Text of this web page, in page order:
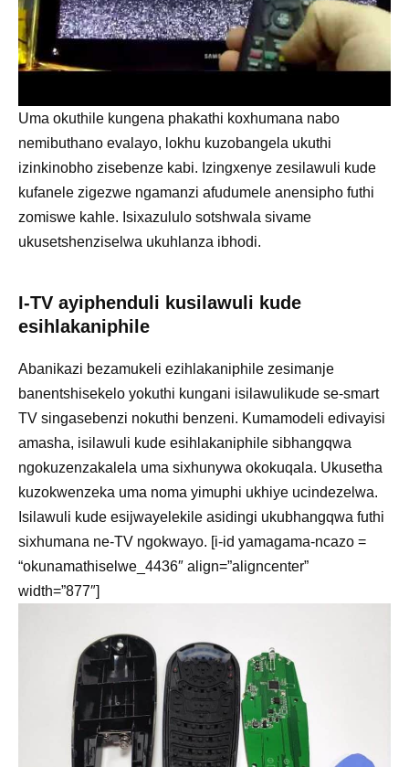
Uma okuthile kungena phakathi koxhumana nabo
nemibuthano evalayo, lokhu kuzobangela ukuthi
izinkinobho zisebenze kabi. Izingxenye zesilawuli kude
kufanele zigezwe ngamanzi afudumele anensipho futhi
zomiswe kahle. Isixazululo sotshwala sivame
ukusetshenziselwa ukuhlanza ibhodi.
I-TV ayiphenduli kusilawuli kude
esihlakaniphile
Abanikazi bezamukeli ezihlakaniphile zesimanje
banentshisekelo yokuthi kungani isilawulikude se-smart
TV singasebenzi nokuthi benzeni. Kumamodeli edivayisi
amasha, isilawuli kude esihlakaniphile sibhangqwa
ngokuzenzakalela uma sixhunywa okokuqala. Ukusetha
kuzokwenzeka uma noma yimuphi ukhiye ucindezelwa.
Isilawuli kude esijwayelekile asidingi ukubhangqwa futhi
sixhumana ne-TV ngokwayo. [i-id yamagama-ncazo =
“okunamathiselwe_4436″ align=”aligncenter”
width=”877″]